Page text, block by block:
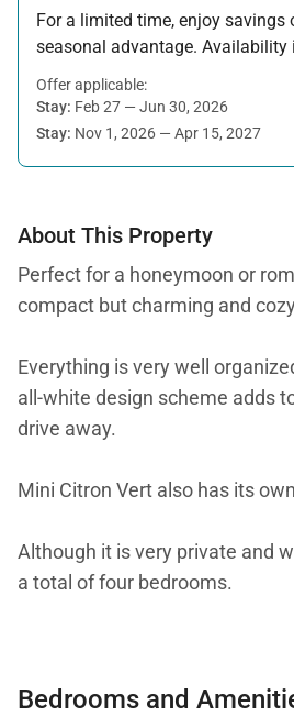
For a limited time, enjoy savings
seasonal advantage.
Offer applicable:
Stay: Feb 27 — Jun 30, 2026
Stay: Nov 1, 2026 — Apr 15, 2027
About This Property
Perfect for a honeymoon or
compact but charming and
Everything is very well
all-white design scheme adds
drive away.
Mini Citron Vert also has its
Although it is very private and
a total of four bedrooms.
Bedrooms and